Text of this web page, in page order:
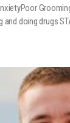
doing drugs